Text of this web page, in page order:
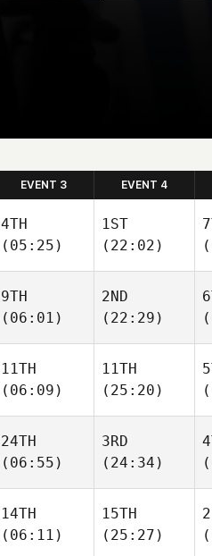
EVENT 3 EVENT 4
4TH
(05:25)
1ST
(22:02)
9TH
(06:01)
2ND
(22:29)
11TH
(06:09)
11TH
(25:20)
24TH
(06:55)
3RD
(24:34)
14TH
(06:11)
15TH
(25:27)